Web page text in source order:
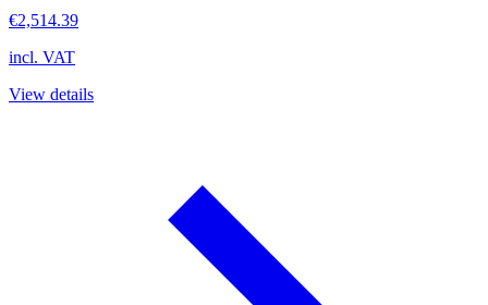
€2,514.39
incl. VAT
View details